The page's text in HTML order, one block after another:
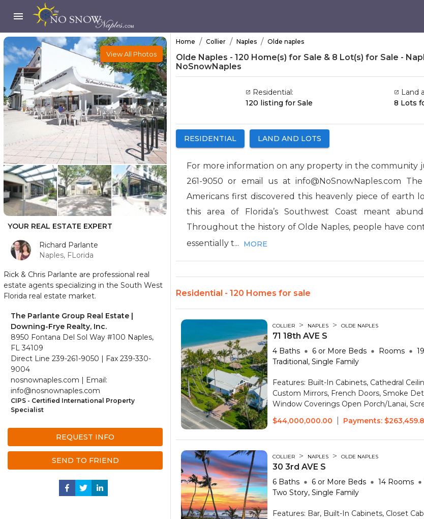
Home / Collier / Naples / Olde naples
Olde Naples - 120 Home(s) for Sale & 8 Lot(s) for Sale -
NoSnowNaples
Residential:
120 listing for Sale
Land
8 Lots
RESIDENTIAL LAND AND LOTS
For more information on any property in the community
261-9050 or email us at info@NoSnowNaples.com
Americans first discovered this heavenly piece of earth
this area of Florida’s Southwest Coast meant
Throughout the history of Olde Naples, people have
essentially t...
MORE
Residential - 120 Homes for sale
COLLIER > NAPLES > OLDE NAPLES
71 18th AVE S
4 Baths 6 or More Beds Rooms
Traditional, Single Family
Features: Built-In Cabinets, Cathedral
Custom Mirrors, French Doors, Smoke
Window Coverings Open Porch/Lanai,
$44,000,000.00
Payments:
COLLIER > NAPLES > OLDE NAPLES
30 3rd AVE S
6 Baths 6 or More Beds 14 Rooms
Two Story, Single Family
Features: Bar, Built-In Cabinets, Closet
View All Photos
YOUR REAL ESTATE EXPERT
Richard Parlante
Naples, FLorida
Rick & Chris Parlante are professional real
estate agents specializing in the South West
Florida real estate market.
The Parlante Group Real Estate |
Downing-Frye Realty, Inc.
8950 Fontana Del Sol Way #100 Naples,
FL 34109
Direct Line 239-261-9050 | Fax 239-330-
9004
nosnownaples.com | Email:
info@nosnownaples.com
CIPS - Certified International Property
Specialist
REQUEST INFO
SEND TO FRIEND